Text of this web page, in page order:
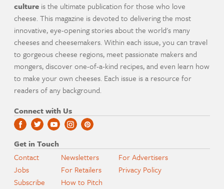
culture is the ultimate publication for those who love
cheese. This magazine is devoted to delivering the most
innovative, eye-opening stories about the world's many
cheeses and cheesemakers. Within each issue, you can travel
to gorgeous cheese regions, meet passionate makers and
mongers, discover one-of-a-kind recipes, and even learn how
to make your own cheeses. Each issue is a resource for
readers of any background.
Connect with Us
Get in Touch
Contact
Jobs
Subscribe
Newsletters
For Retailers
How to Pitch
For Advertisers
Privacy Policy